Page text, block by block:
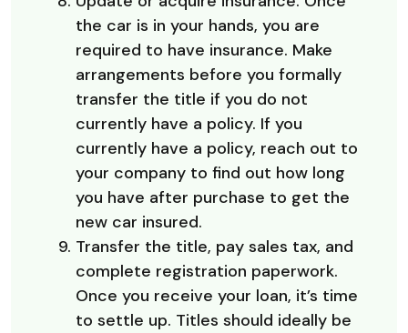
the car is in your hands, you are
required to have insurance. Make
arrangements before you formally
transfer the title if you do not
currently have a policy. If you
currently have a policy, reach out to
your company to find out how long
you have after purchase to get the
new car insured.
Transfer the title, pay sales tax, and
complete registration paperwork.
Once you receive your loan, it’s time
to settle up. Titles should ideally be